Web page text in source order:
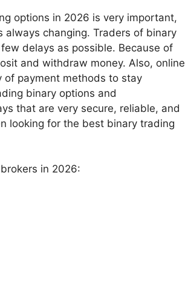
options in 2026 is very important,
changing. Traders of binary
delays as possible. Because of
and withdraw money. Also, online
payment methods to stay
binary options and
that are very secure, reliable, and
looking for the best binary trading
in 2026: